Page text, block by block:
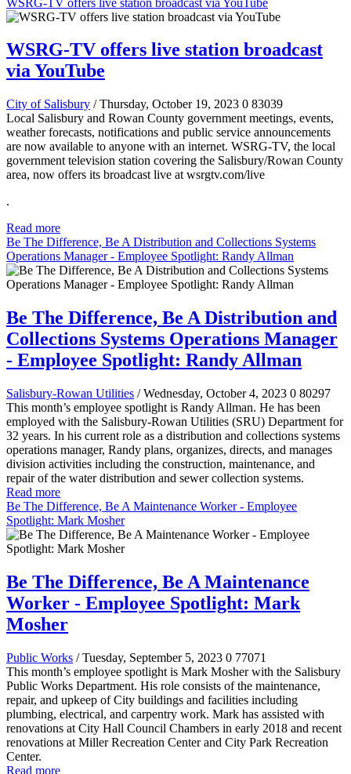
WSRG-TV offers live station broadcast
via YouTube
City of Salisbury / Thursday, October 19, 2023 0 83039
Local Salisbury and Rowan County government meetings, events,
weather forecasts, notifications and public service announcements
are now available to anyone with an internet. WSRG-TV, the local
government television station covering the Salisbury/Rowan County
area, now offers its broadcast live at wsrgtv.com/live
.
Read more
Be The Difference, Be A Distribution and Collections Systems
Operations Manager - Employee Spotlight: Randy Allman
Be The Difference, Be A Distribution and
Collections Systems Operations Manager
- Employee Spotlight: Randy Allman
Salisbury-Rowan Utilities / Wednesday, October 4, 2023 0 80297
This month’s employee spotlight is Randy Allman. He has been
employed with the Salisbury-Rowan Utilities (SRU) Department for
32 years. In his current role as a distribution and collections systems
operations manager, Randy plans, organizes, directs, and manages
division activities including the construction, maintenance, and
repair of the water distribution and sewer collection systems.
Read more
Be The Difference, Be A Maintenance Worker - Employee
Spotlight: Mark Mosher
Be The Difference, Be A Maintenance
Worker - Employee Spotlight: Mark
Mosher
Public Works / Tuesday, September 5, 2023 0 77071
This month’s employee spotlight is Mark Mosher with the Salisbury
Public Works Department. His role consists of the maintenance,
repair, and upkeep of City buildings and facilities including
plumbing, electrical, and carpentry work. Mark has assisted with
renovations at City Hall Council Chambers in early 2018 and recent
renovations at Miller Recreation Center and City Park Recreation
Center.
Read more